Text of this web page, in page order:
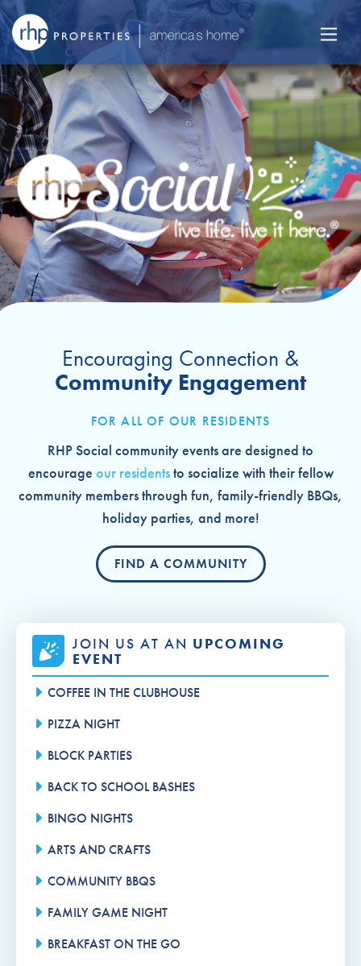
Encouraging Connection &
Community Engagement
FOR ALL OF OUR RESIDENTS
RHP Social community events are designed to
encourage our residentsto socialize with their fellow
community members through fun, family-friendly BBQs,
holiday parties, and more!
FIND A COMMUNITY
JOIN US AT AN UPCOMING
EVENT
COFFEE IN THE CLUBHOUSE
PIZZA NIGHT
BLOCK PARTIES
BACK TO SCHOOL BASHES
BINGO NIGHTS
ARTS AND CRAFTS
COMMUNITY BBQS
FAMILY GAME NIGHT
BREAKFAST ON THE GO